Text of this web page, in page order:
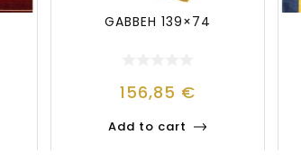
GABBEH 139×74
156,85 €
Add to cart